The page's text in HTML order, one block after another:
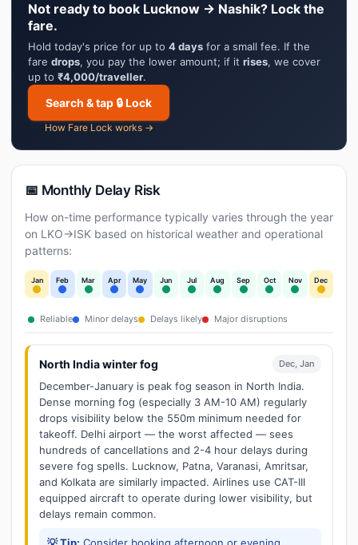
Not ready to book Lucknow → Nashik? Lock the
fare.
Hold today's price for up to 4 days for a small fee. If the
fare drops, you pay the lower amount; if it rises, we cover
up to ₹4,000/traveller.
Search & tap 🔒 Lock
How Fare Lock works →
📅 Monthly Delay Risk
How on-time performance typically varies through the year
on LKO→ISK based on historical weather and operational
patterns:
Jan Feb Mar Apr May Jun Jul Aug Sep Oct Nov Dec
Reliable Minor delays Delays likely Major disruptions
North India winter fog Dec, Jan
December-January is peak fog season in North India.
Dense morning fog (especially 3 AM-10 AM) regularly
drops visibility below the 550m minimum needed for
takeoff. Delhi airport — the worst affected — sees
hundreds of cancellations and 2-4 hour delays during
severe fog spells. Lucknow, Patna, Varanasi, Amritsar,
and Kolkata are similarly impacted. Airlines use CAT-III
equipped aircraft to operate during lower visibility, but
delays remain common.